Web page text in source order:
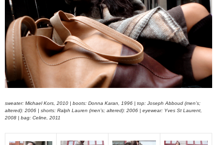
sweater: Michael Kors, 2010 | boots: Donna Karan, 1996 | top: Joseph Abboud (men’s;
altered): 2006 | shorts: Ralph Lauren (men’s; altered): 2006 | eyewear: Yves St Laurent,
2008 | bag: Celine, 2011